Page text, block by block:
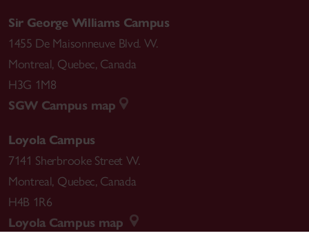
Sir George Williams Campus
1455 De Maisonneuve Blvd. W.
Montreal, Quebec, Canada
H3G 1M8
SGW Campus map
Loyola Campus
7141 Sherbrooke Street W.
Montreal, Quebec, Canada
H4B 1R6
Loyola Campus map